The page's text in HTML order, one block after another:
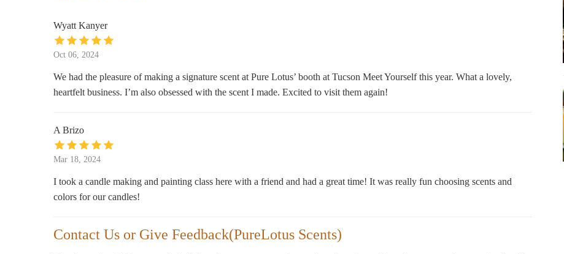
World Market
SEPHORA
Bath & Body Works
5870 E Broadway Blvd
Park Place
Wyatt Kanyer
Oct 06, 2024
We had the pleasure of making a signature scent at Pure Lotus’ booth at Tucson Meet Yourself this year. What a lovely,
heartfelt business. I’m also obsessed with the scent I made. Excited to visit them again!
A Brizo
Mar 18, 2024
I took a candle making and painting class here with a friend and had a great time! It was really fun choosing scents and
colors for our candles!
Contact Us or Give Feedback(PureLotus Scents)